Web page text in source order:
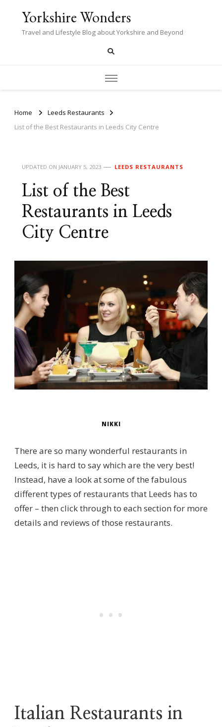
Yorkshire Wonders
Travel and Lifestyle Blog about Yorkshire and Beyond
Home
Leeds Restaurants
List of the Best Restaurants in Leeds City Centre
UPDATED ON JANUARY 5, 2023 LEEDS RESTAURANTS
List of the Best
Restaurants in Leeds
City Centre
NIKKI
There are so many wonderful restaurants in
Leeds, it is hard to say which are the very best!
Instead, have a look at some of the fabulous
different types of restaurants that Leeds has to
offer – then click through to each section for more
details and reviews of those restaurants.
Italian Restaurants in